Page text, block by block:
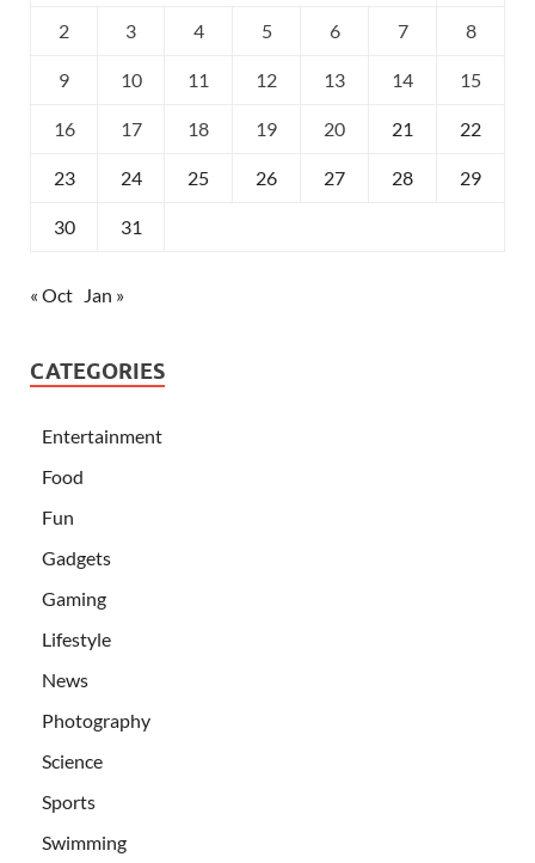
2 3 4 5 6 7 8
9 10 11 12 13 14 15
16 17 18 19 20 21 22
23 24 25 26 27 28 29
30 31
« Oct Jan »
CATEGORIES
Entertainment
Food
Fun
Gadgets
Gaming
Lifestyle
News
Photography
Science
Sports
Swimming